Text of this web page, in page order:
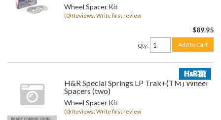
Wheel Spacer Kit
(0) Reviews: Write first review
$89.95
Qty: Add to Cart
H&R Special Springs LP Trak+(TM) Wheel
Spacers (two)
Wheel Spacer Kit
(0) Reviews: Write first review